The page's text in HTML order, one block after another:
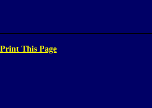
Print This Page